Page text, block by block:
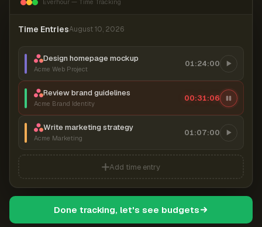
Everhour — Time Tracking
Time EntriesAugust 10, 2026
Design homepage mockup
Acme Web Project
01:24:00
Review brand guidelines
Acme Brand Identity
00:31:06
Write marketing strategy
Acme Marketing
01:07:00
Add time entry
Done tracking, let's see budgets